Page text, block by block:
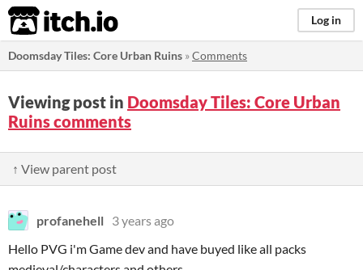
itch.io Log in
Doomsday Tiles: Core Urban Ruins »Comments
Viewing post in Doomsday Tiles: Core Urban
Ruins comments
↑ View parent post
profanehell 3 years ago
Hello PVG i'm Game dev and have buyed like all packs